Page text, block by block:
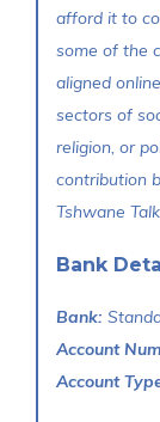
afford it to
some of the
aligned
sectors of
religion, or
contribution
Tshwane
Bank
Bank:
Account
Account